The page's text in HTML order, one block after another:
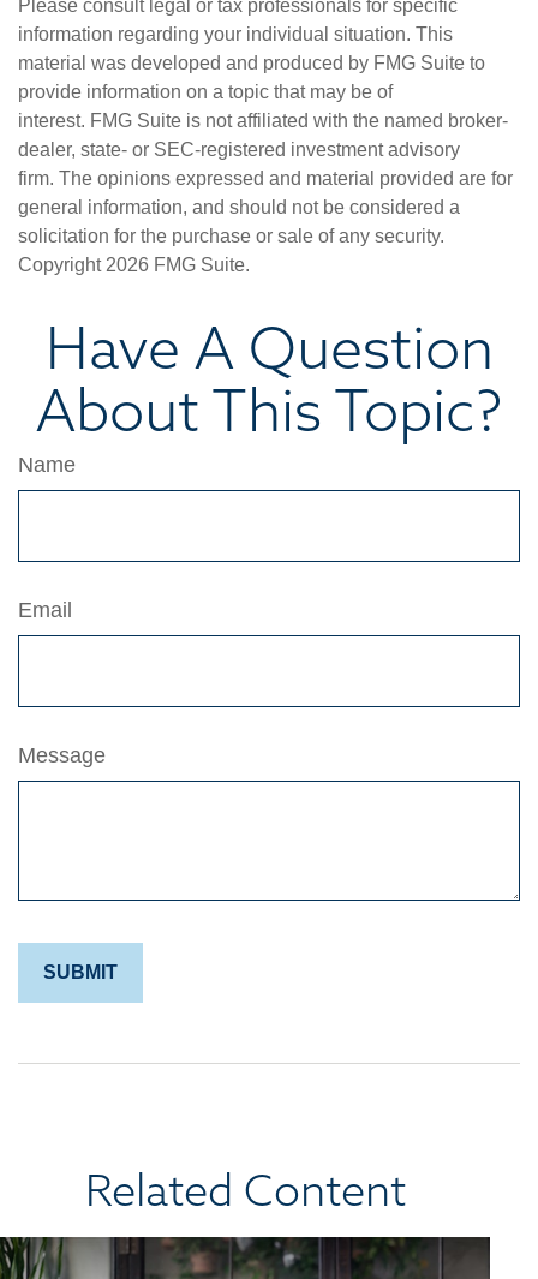
Please consult legal or tax professionals for specific
information regarding your individual situation. This
material was developed and produced by FMG Suite to
provide information on a topic that may be of
interest. FMG Suite is not affiliated with the named broker-
dealer, state- or SEC-registered investment advisory
firm. The opinions expressed and material provided are for
general information, and should not be considered a
solicitation for the purchase or sale of any security.
Copyright 2026 FMG Suite.
Have A Question
About This Topic?
Name
Email
Message
Related Content